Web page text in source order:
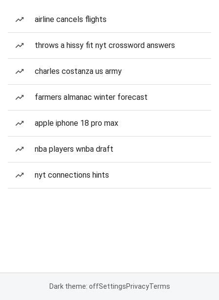
airline cancels flights
throws a hissy fit nyt crossword answers
charles costanza us army
farmers almanac winter forecast
apple iphone 18 pro max
nba players wnba draft
nyt connections hints
Dark theme: offSettingsPrivacyTerms